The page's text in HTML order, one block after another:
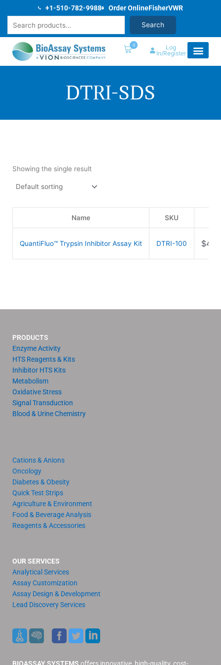
content
+1-510-782-9988 Order OnlineFisherVWR
Search
0
Log
In/Register
DTRI-SDS
Showing the single result
Name SKU
QuantiFluo™ Trypsin Inhibitor Assay Kit DTRI-100 $
PRODUCTS
Enzyme Activity
HTS Reagents & Kits
Inhibitor HTS Kits
Metabolism
Oxidative Stress
Signal Transduction
Blood & Urine Chemistry
Cations & Anions
Oncology
Diabetes & Obesity
Quick Test Strips
Agriculture & Environment
Food & Beverage Analysis
Reagents & Accessories
OUR SERVICES
Analytical Services
Assay Customization
Assay Design & Development
Lead Discovery Services